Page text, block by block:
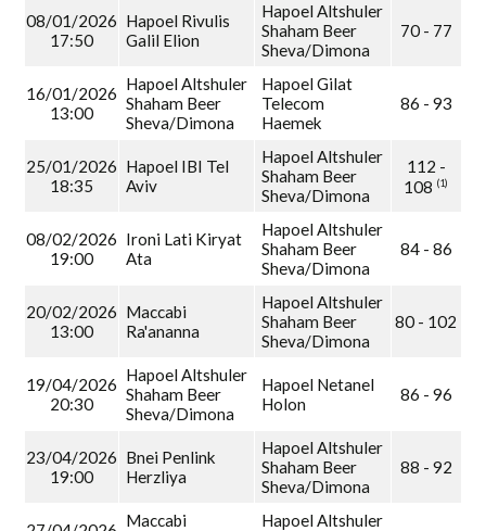
08/01/2026
17:50
Hapoel Rivulis
Galil Elion
Hapoel Altshuler
Shaham Beer
Sheva/Dimona
70 - 77
16/01/2026
13:00
Hapoel Altshuler
Shaham Beer
Sheva/Dimona
Hapoel Gilat
Telecom
Haemek
86 - 93
25/01/2026
18:35
Hapoel IBI Tel
Aviv
Hapoel Altshuler
Shaham Beer
Sheva/Dimona
112 -
108 (1)
08/02/2026
19:00
Ironi Lati Kiryat
Ata
Hapoel Altshuler
Shaham Beer
Sheva/Dimona
84 - 86
20/02/2026
13:00
Maccabi
Ra'ananna
Hapoel Altshuler
Shaham Beer
Sheva/Dimona
80 - 102
19/04/2026
20:30
Hapoel Altshuler
Shaham Beer
Sheva/Dimona
Hapoel Netanel
Holon
86 - 96
23/04/2026
19:00
Bnei Penlink
Herzliya
Hapoel Altshuler
Shaham Beer
Sheva/Dimona
88 - 92
Maccabi
Hapoel Altshuler